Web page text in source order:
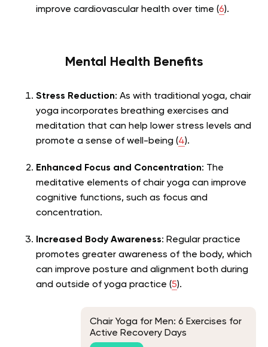
improve cardiovascular health over time (6).
Mental Health Benefits
Stress Reduction: As with traditional yoga, chair
yoga incorporates breathing exercises and
meditation that can help lower stress levels and
promote a sense of well-being (4).
Enhanced Focus and Concentration: The
meditative elements of chair yoga can improve
cognitive functions, such as focus and
concentration.
Increased Body Awareness: Regular practice
promotes greater awareness of the body, which
can improve posture and alignment both during
and outside of yoga practice (5).
Chair Yoga for Men: 6 Exercises for
Active Recovery Days